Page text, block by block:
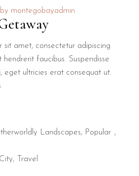
by montegobayadmin
sit amet, consectetur adipiscing
faucibus. Suspendisse
eget ultricies erat consequat ut.
Landscapes, Popular
City Travel